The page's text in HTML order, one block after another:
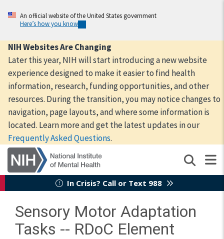
content
An official website of the United States government
Here’s how you know
NIH Websites Are Changing
Later this year, NIH will start introducing a new website
experience designed to make it easier to find health
information, research, funding opportunities, and other
resources. During the transition, you may notice changes to
navigation, page layouts, and where some information is
located. Learn more and get the latest updates in our
Frequently Asked Questions.
In Crisis? Call or Text 988
Sensory Motor Adaptation
Tasks -- RDoC Element